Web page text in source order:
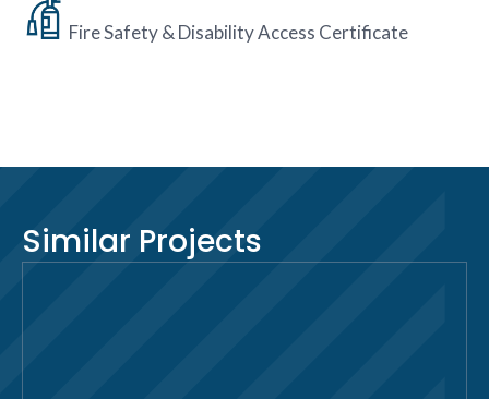
Fire Safety & Disability Access Certificate
Similar Projects